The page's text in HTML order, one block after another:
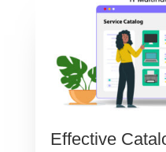
Effective